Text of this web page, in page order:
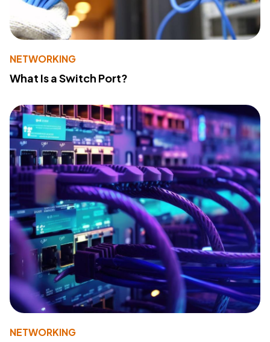
NETWORKING
What Is a Switch Port?
NETWORKING